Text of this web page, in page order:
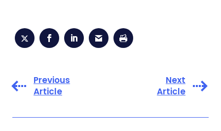
Previous
Article
Next
Article